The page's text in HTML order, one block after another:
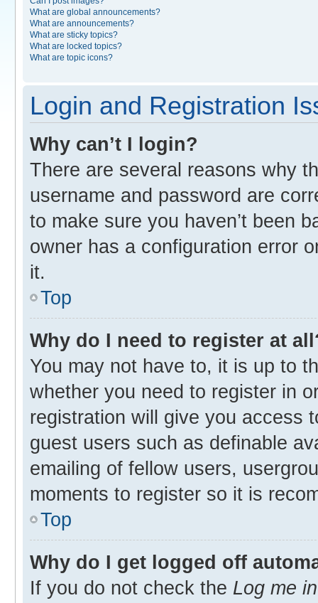
What are global announcements?
What are announcements?
What are sticky topics?
What are locked topics?
What are topic icons?
Login and Registration
Why can’t I login?
There are several reasons why
username and password are
to make sure you haven’t been
owner has a configuration error
it.
Top
Why do I need to register at
You may not have to, it is up to
whether you need to register in
registration will give you access
guest users such as definable
emailing of fellow users,
moments to register so it is
Top
Why do I get logged off
If you do not check the Log me